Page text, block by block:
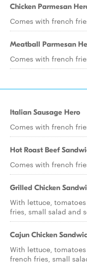
Chicken Parmesan
Comes with french
Meatball Parmesan
Comes with french
Italian Sausage Hero
Comes with french
Hot Roast Beef
Comes with french
Grilled Chicken
With lettuce,
fries, small salad and
Cajun Chicken
With lettuce,
french fries, small